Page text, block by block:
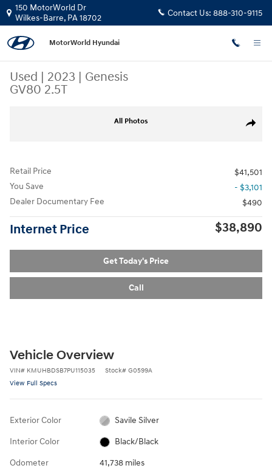
Skip to main content
150 MotorWorld Dr
Wilkes-Barre, PA18702 Contact Us: 888-310-9115
MotorWorld Hyundai
Used | 2023 | Genesis
GV80 2.5T
Share
All Photos
Retail Price
$41,501
You Save
- $3,101
Dealer Documentary Fee
$490
Internet Price $38,890
Get Today's Price
Call
Vehicle Overview
VIN# KMUHBDSB7PU115035 Stock# G0599A
View Full Specs
Exterior Color Savile Silver
Interior Color Black/Black
Odometer 41,738 miles